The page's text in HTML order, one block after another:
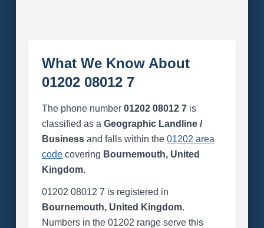
What We Know About
01202 08012 7
The phone number 01202 08012 7is
classified as a Geographic Landline /
Businessand falls within the 01202 area
codecovering Bournemouth, United
Kingdom.
01202 08012 7 is registered in
Bournemouth, United Kingdom.
Numbers in the 01202 range serve this